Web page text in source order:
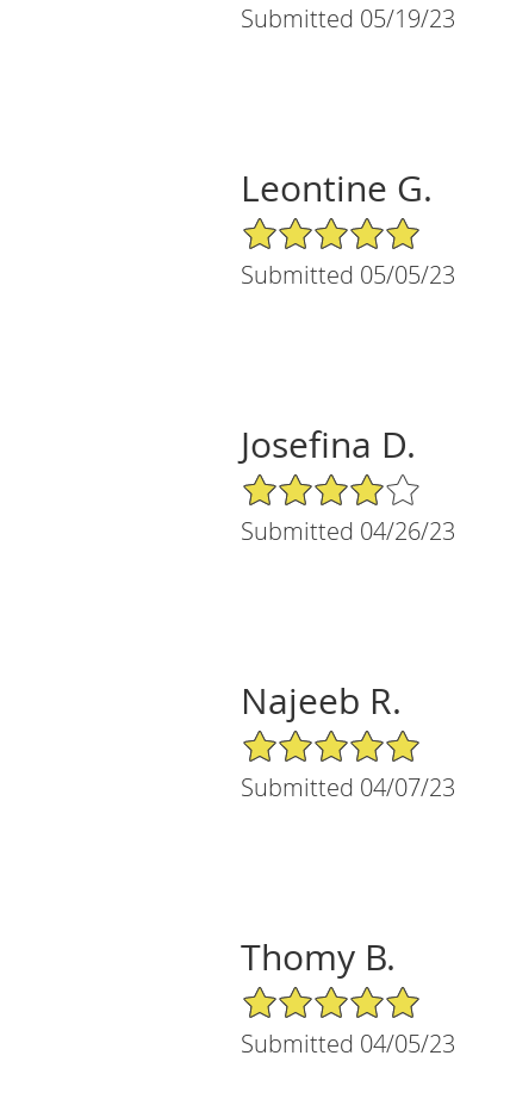
Submitted 05/19/23
Leontine G.
5/5 Star Rating
Submitted 05/05/23
Josefina D.
4/5 Star Rating
Submitted 04/26/23
Najeeb R.
5/5 Star Rating
Submitted 04/07/23
Thomy B.
5/5 Star Rating
Submitted 04/05/23